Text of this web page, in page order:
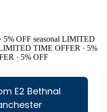
5% OFF seasonal LIMITED
TIME OFFER · 5%
· 5% OFF
E2 Bethnal